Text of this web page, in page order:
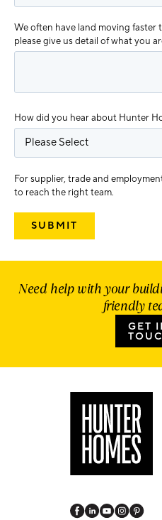
We often have land moving faster
please give us detail of what you
How did you hear about Hunter
For supplier, trade and
to reach the right team.
Need help with your
friendly
GET